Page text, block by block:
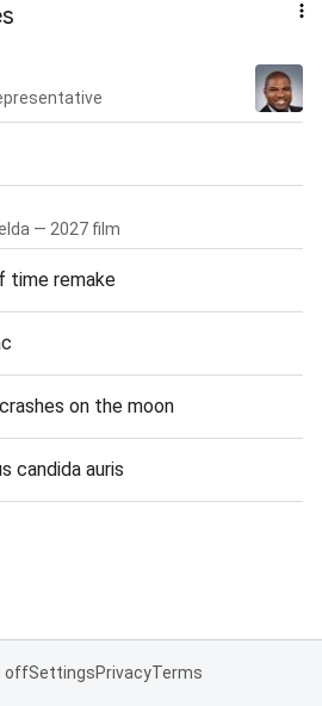
— 2027 film
time remake
on the moon
candida auris
offSettingsPrivacyTerms